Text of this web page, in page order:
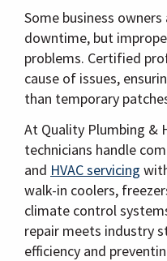
Some business
downtime, but
problems. Certified
cause of issues,
than temporary
At Quality Plumbing &
technicians handle
and HVAC servicing
walk-in coolers,
climate control
repair meets industry
efficiency and